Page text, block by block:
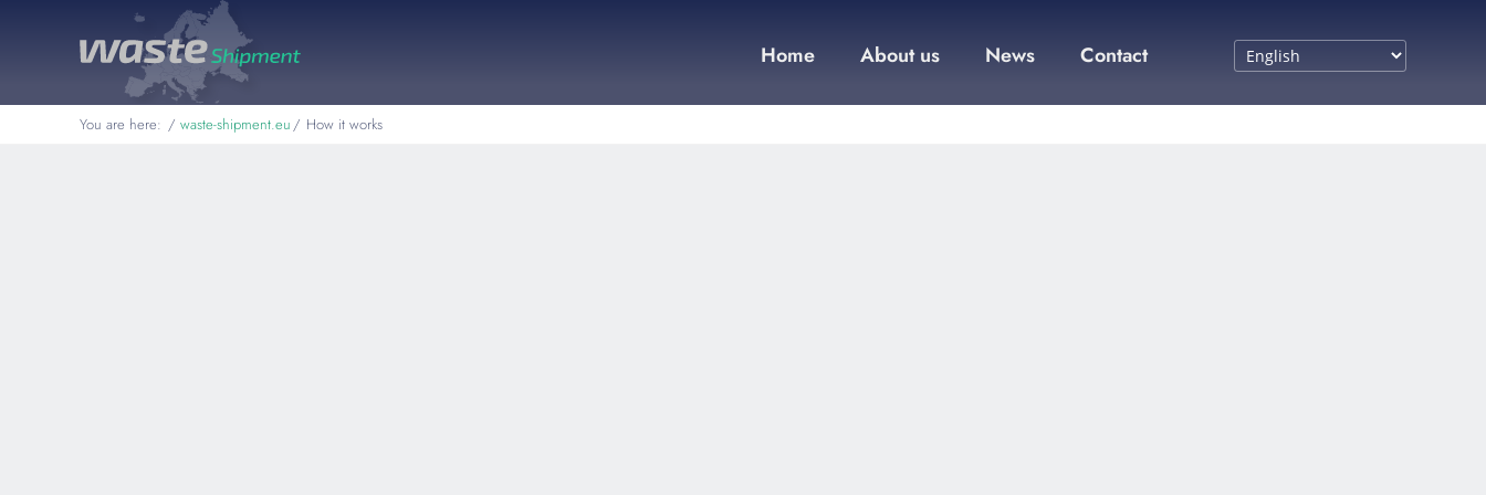
Home About us News Contact
You are here: waste-shipment.eu How it works